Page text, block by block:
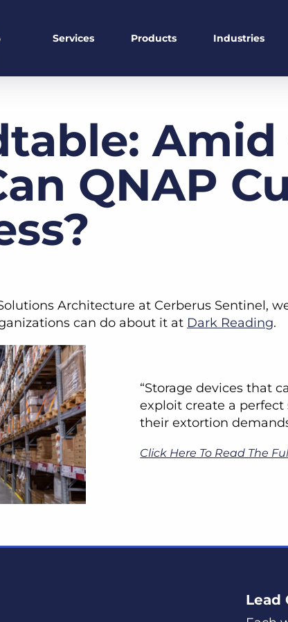
Services Products Industries
QNAP
Architecture at Cerberus Sentinel,
can do about it at Dark Reading.
“Storage devices that
exploit create a
their extortion
Click Here To Read The
Lead